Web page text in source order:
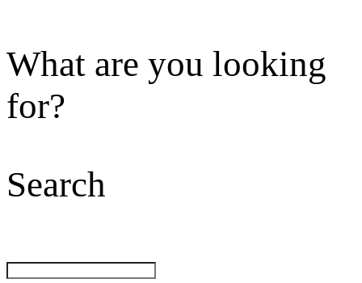
What are you looking
for?
Search